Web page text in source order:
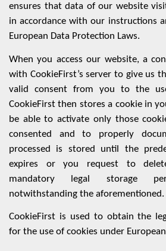
ensures that data of our website
in accordance with our instructions
European Data Protection Laws.
When you access our website, a
with CookieFirst’s server to give us
valid consent from you to the
CookieFirst then stores a cookie in
be able to activate only those
consented and to properly
processed is stored until the
expires or you request to
mandatory legal storage
notwithstanding the aforementioned.
CookieFirst is used to obtain the
for the use of cookies under